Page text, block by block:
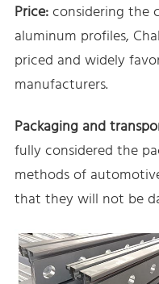
Price:considering the
aluminum profiles,
priced and widely
manufacturers.
Packaging and
fully considered the
methods of
that they will not be